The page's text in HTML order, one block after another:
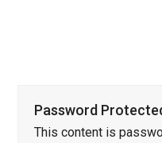
Password
This content is